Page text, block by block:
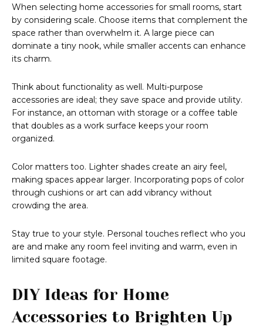
When selecting home accessories for small rooms, start
by considering scale. Choose items that complement the
space rather than overwhelm it. A large piece can
dominate a tiny nook, while smaller accents can enhance
its charm.
Think about functionality as well. Multi-purpose
accessories are ideal; they save space and provide utility.
For instance, an ottoman with storage or a coffee table
that doubles as a work surface keeps your room
organized.
Color matters too. Lighter shades create an airy feel,
making spaces appear larger. Incorporating pops of color
through cushions or art can add vibrancy without
crowding the area.
Stay true to your style. Personal touches reflect who you
are and make any room feel inviting and warm, even in
limited square footage.
DIY Ideas for Home
Accessories to Brighten Up